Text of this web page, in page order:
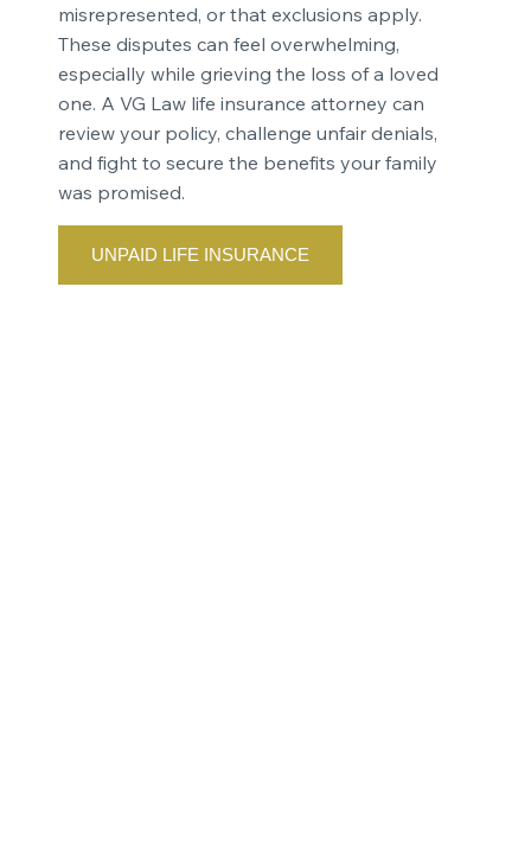
misrepresented, or that exclusions apply.
These disputes can feel overwhelming,
especially while grieving the loss of a loved
one. A VG Law life insurance attorney can
review your policy, challenge unfair denials,
and fight to secure the benefits your family
was promised.
UNPAID LIFE INSURANCE